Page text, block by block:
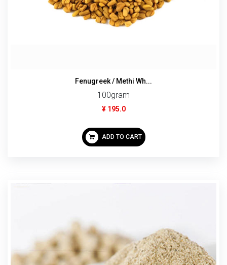
Fenugreek / Methi Wh...
100gram
¥ 195.0
ADD TO CART